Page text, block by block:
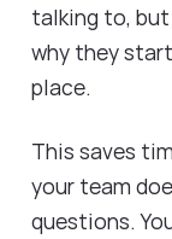
talking to,
why they
place.
This saves
your team
questions.